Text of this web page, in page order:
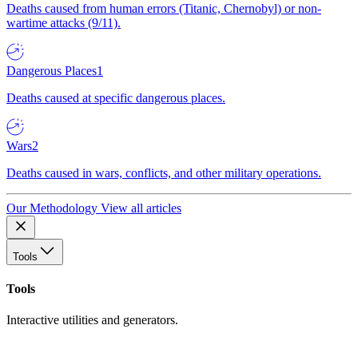
Deaths caused from human errors (Titanic, Chernobyl) or non-
wartime attacks (9/11).
Dangerous Places1
Deaths caused at specific dangerous places.
Wars2
Deaths caused in wars, conflicts, and other military operations.
Our Methodology View all articles
Tools
Tools
Interactive utilities and generators.